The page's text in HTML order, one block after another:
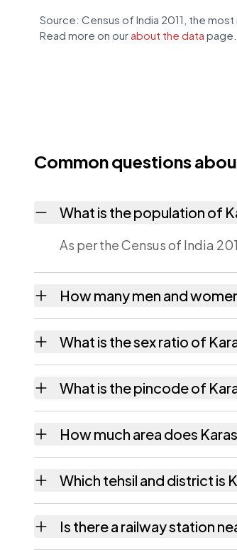
Source: Census of India 2011, the
Read more on our about the data page.
Common questions
What is the population of
As per the Census of India
How many men and
What is the sex ratio of
What is the pincode of
How much area does
Which tehsil and district is
Is there a railway station